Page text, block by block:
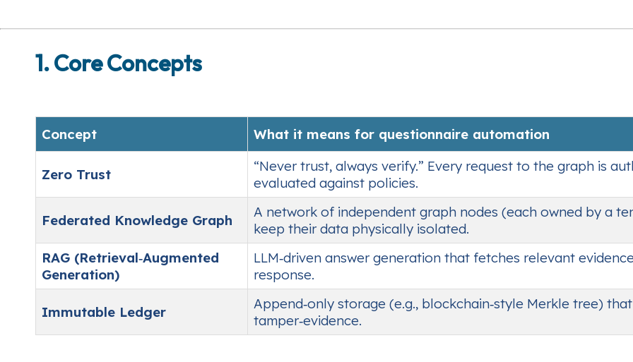
1. Core Concepts
Concept What it means for questionnaire automation
Zero Trust
“Never trust, always verify.” Every request to the graph is
evaluated against policies.
Federated Knowledge Graph
A network of independent graph nodes (each owned by a
keep their data physically isolated.
RAG (Retrieval‑Augmented
Generation)
LLM‑driven answer generation that fetches relevant
response.
Immutable Ledger
Append‑only storage (e.g., blockchain‑style Merkle tree)
tamper‑evidence.